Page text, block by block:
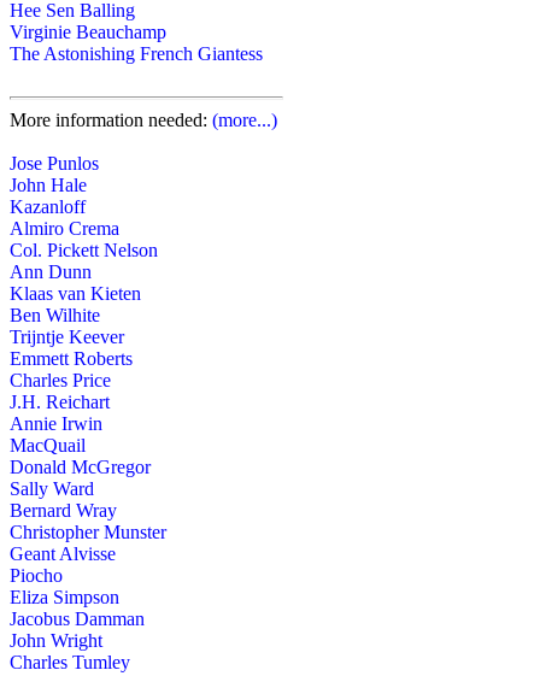
Hee Sen Balling
Virginie Beauchamp
The Astonishing French Giantess
More information needed: (more...)
Jose Punlos
John Hale
Kazanloff
Almiro Crema
Col. Pickett Nelson
Ann Dunn
Klaas van Kieten
Ben Wilhite
Trijntje Keever
Emmett Roberts
Charles Price
J.H. Reichart
Annie Irwin
MacQuail
Donald McGregor
Sally Ward
Bernard Wray
Christopher Munster
Geant Alvisse
Piocho
Eliza Simpson
Jacobus Damman
John Wright
Charles Tumley